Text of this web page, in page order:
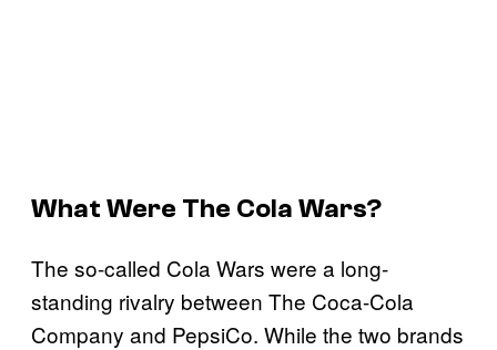
What Were The Cola Wars?
The so-called Cola Wars were a long-
standing rivalry between The Coca-Cola
Company and PepsiCo. While the two brands